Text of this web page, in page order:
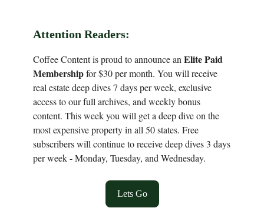
Attention Readers:
Coffee Content is proud to announce an Elite Paid
Membershipfor $30 per month. You will receive
real estate deep dives 7 days per week, exclusive
access to our full archives, and weekly bonus
content. This week you will get a deep dive on the
most expensive property in all 50 states. Free
subscribers will continue to receive deep dives 3 days
per week - Monday, Tuesday, and Wednesday.
Lets Go